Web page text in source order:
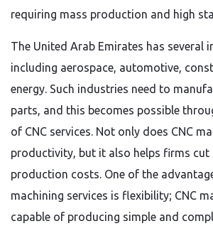
requiring mass production and high
The United Arab Emirates has several
including aerospace, automotive,
energy. Such industries need to
parts, and this becomes possible
of CNC services. Not only does CNC
productivity, but it also helps firms cut
production costs. One of the
machining services is flexibility; CNC
capable of producing simple and